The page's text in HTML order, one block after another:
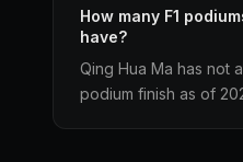
How many F1
have?
Qing Hua Ma has not
podium finish as of